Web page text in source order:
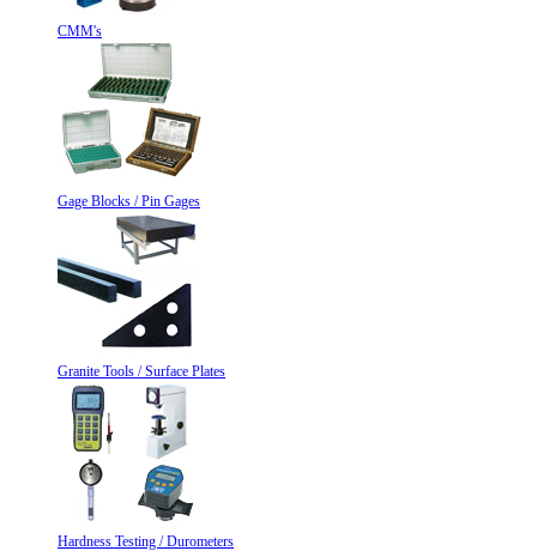
CMM's
Gage Blocks / Pin Gages
Granite Tools / Surface Plates
Hardness Testing / Durometers